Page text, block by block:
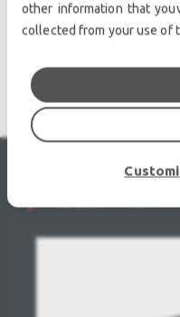
Light trussing,
other information that
collected from your use of